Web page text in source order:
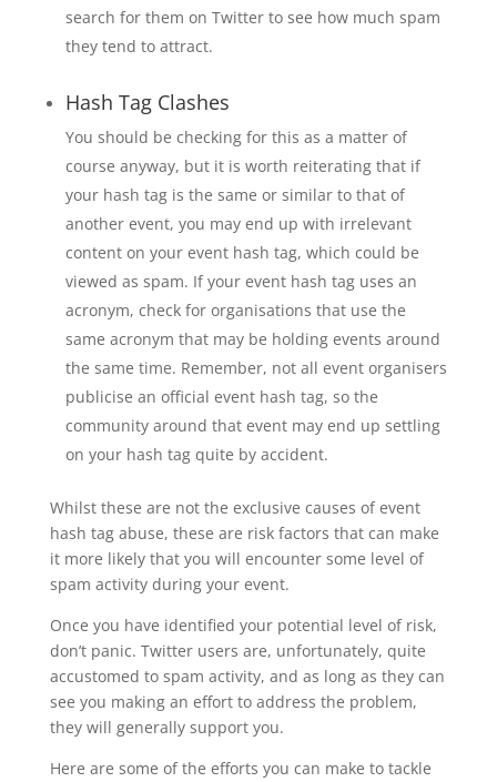
search for them on Twitter to see how much spam
they tend to attract.
Hash Tag Clashes
You should be checking for this as a matter of
course anyway, but it is worth reiterating that if
your hash tag is the same or similar to that of
another event, you may end up with irrelevant
content on your event hash tag, which could be
viewed as spam. If your event hash tag uses an
acronym, check for organisations that use the
same acronym that may be holding events around
the same time. Remember, not all event organisers
publicise an official event hash tag, so the
community around that event may end up settling
on your hash tag quite by accident.
Whilst these are not the exclusive causes of event
hash tag abuse, these are risk factors that can make
it more likely that you will encounter some level of
spam activity during your event.
Once you have identified your potential level of risk,
don’t panic. Twitter users are, unfortunately, quite
accustomed to spam activity, and as long as they can
see you making an effort to address the problem,
they will generally support you.
Here are some of the efforts you can make to tackle